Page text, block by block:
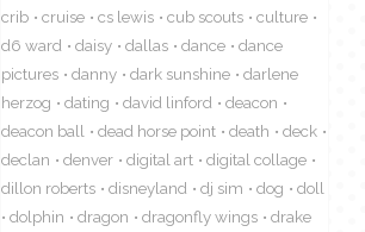
crib
cruise cs lewis cub scouts
culture
d6 ward
daisy dallas dance
dance
pictures
danny dark sunshine
darlene
herzog
dating david linford
deacon
deacon ball
dead horse point death
deck
declan
denver digital art
digital collage
dillon roberts
disneyland dj sim dog
doll
dolphin
dragon dragonfly wings
drake